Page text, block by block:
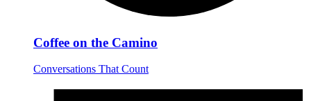
Coffee on the Camino
Conversations That Count